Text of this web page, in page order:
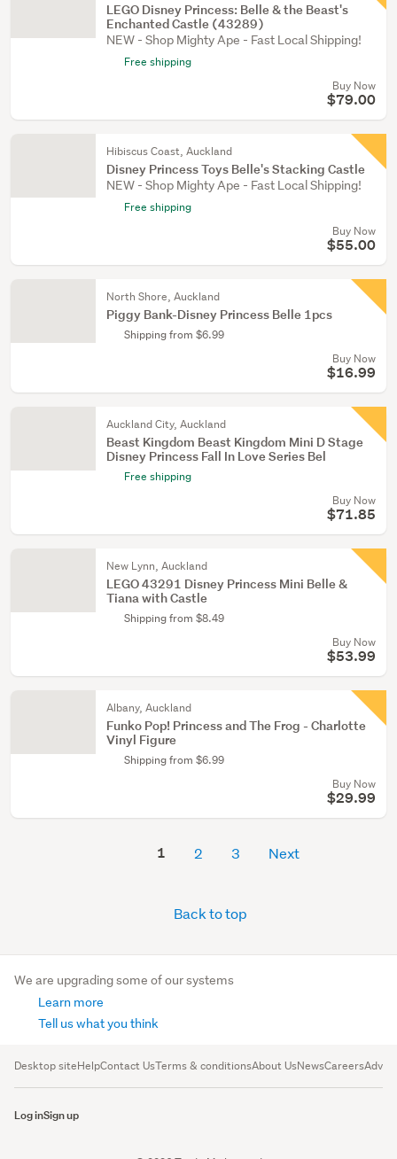
LEGO Disney Princess: Belle & the Beast's
Enchanted Castle (43289)
NEW - Shop Mighty Ape - Fast Local Shipping!
Free shipping
Buy Now
$79.00
Hibiscus Coast, Auckland
Disney Princess Toys Belle's Stacking Castle
NEW - Shop Mighty Ape - Fast Local Shipping!
Free shipping
Buy Now
$55.00
North Shore, Auckland
Piggy Bank-Disney Princess Belle 1pcs
Shipping from $6.99
Buy Now
$16.99
Auckland City, Auckland
Beast Kingdom Beast Kingdom Mini D Stage
Disney Princess Fall In Love Series Bel
Free shipping
Buy Now
$71.85
New Lynn, Auckland
LEGO 43291 Disney Princess Mini Belle &
Tiana with Castle
Shipping from $8.49
Buy Now
$53.99
Albany, Auckland
Funko Pop! Princess and The Frog - Charlotte
Vinyl Figure
Shipping from $6.99
Buy Now
$29.99
1 2 3 Next
Back to top
We are upgrading some of our systems
Learn more
Tell us what you think
Desktop siteHelpContact UsTerms & conditionsAbout UsNewsCareers
Log inSign up